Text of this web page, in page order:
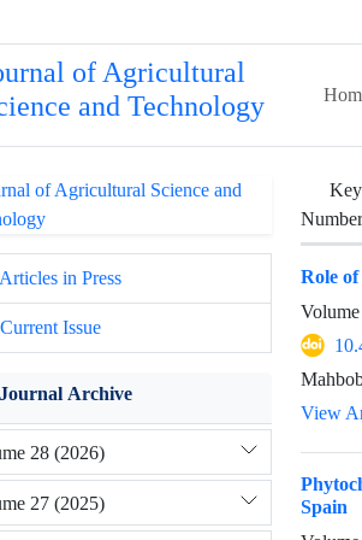
of Agricultural
and Technology
Role
View
Spain
Articles in Press
Current Issue
Journal Archive
28 (2026)
27 (2025)